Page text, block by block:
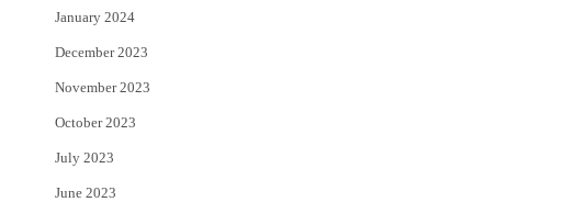
January 2024
December 2023
November 2023
October 2023
July 2023
June 2023